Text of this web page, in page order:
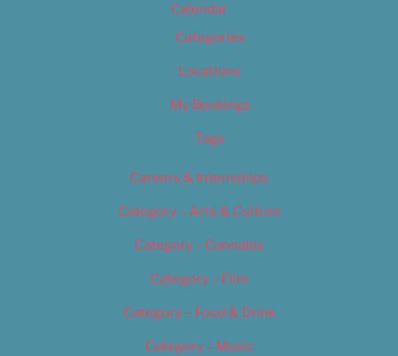
Calendar
Categories
Locations
My Bookings
Tags
Careers & Internships
Category – Arts & Culture
Category – Cannabis
Category – Film
Category – Food & Drink
Category – Music